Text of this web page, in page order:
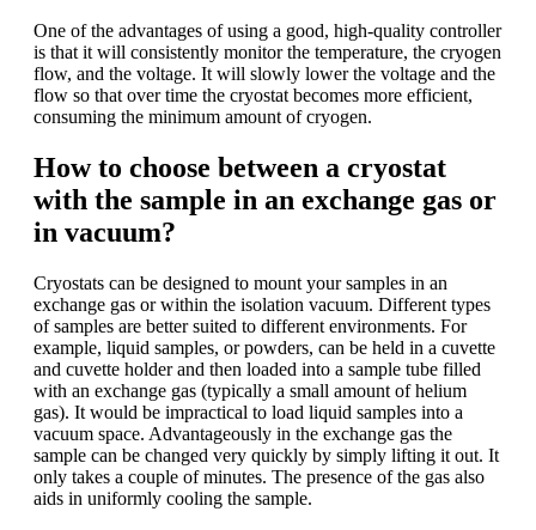
One of the advantages of using a good, high-quality controller
is that it will consistently monitor the temperature, the cryogen
flow, and the voltage. It will slowly lower the voltage and the
flow so that over time the cryostat becomes more efficient,
consuming the minimum amount of cryogen.
How to choose between a cryostat
with the sample in an exchange gas or
in vacuum?
Cryostats can be designed to mount your samples in an
exchange gas or within the isolation vacuum. Different types
of samples are better suited to different environments. For
example, liquid samples, or powders, can be held in a cuvette
and cuvette holder and then loaded into a sample tube filled
with an exchange gas (typically a small amount of helium
gas). It would be impractical to load liquid samples into a
vacuum space. Advantageously in the exchange gas the
sample can be changed very quickly by simply lifting it out. It
only takes a couple of minutes. The presence of the gas also
aids in uniformly cooling the sample.